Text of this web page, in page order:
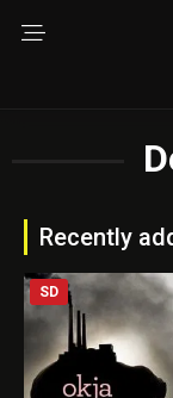
Recently
SD